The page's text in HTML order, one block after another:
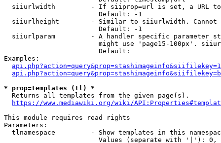
siiurlwidth         - If siiprop=url is set, a URL
                        Default: -1
siiurlheight        - Similar to siiurlwidth. Cannot
                        Default: -1
siiurlparam         - A handler specific parameter
might use 'page15-100px'.
                        Default:
Examples:
* prop=templates (tl) *
  Returns all templates from the given page(s).
https://www.mediawiki.org/wiki/
This module requires read rights
Parameters:
tlnamespace         - Show templates in this
Values (separate with '|'):